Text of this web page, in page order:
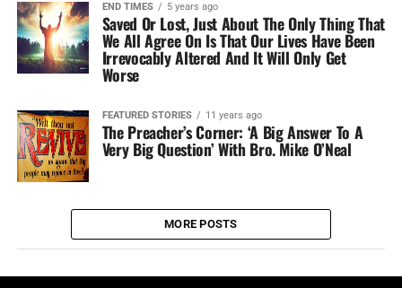
END TIMES 5 years ago
Saved Or Lost, Just About The Only Thing That
We All Agree On Is That Our Lives Have Been
Irrevocably Altered And It Will Only Get
Worse
FEATURED STORIES 11 years ago
The Preacher’s Corner: ‘A Big Answer To A
Very Big Question’ With Bro. Mike O’Neal
MORE POSTS